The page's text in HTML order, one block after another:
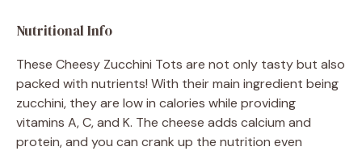
Nutritional Info
These Cheesy Zucchini Tots are not only tasty but also
packed with nutrients! With their main ingredient being
zucchini, they are low in calories while providing
vitamins A, C, and K. The cheese adds calcium and
protein, and you can crank up the nutrition even